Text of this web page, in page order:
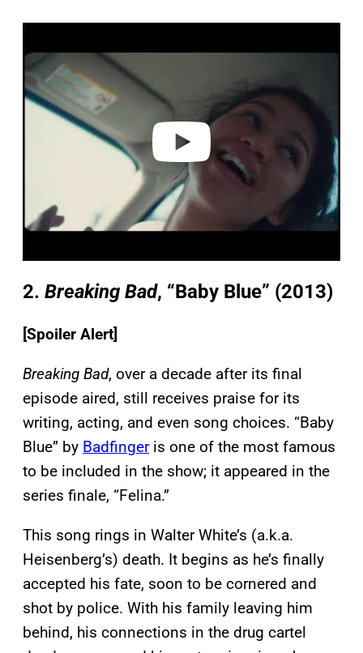
a
d
2. Breaking Bad, “Baby Blue” (2013)
[Spoiler Alert]
Breaking Bad, over a decade after its final
episode aired, still receives praise for its
writing, acting, and even song choices. “Baby
Blue” by Badfingeris one of the most famous
to be included in the show; it appeared in the
series finale, “Felina.”
This song rings in Walter White’s (a.k.a.
Heisenberg’s) death. It begins as he’s finally
accepted his fate, soon to be cornered and
shot by police. With his family leaving him
behind, his connections in the drug cartel